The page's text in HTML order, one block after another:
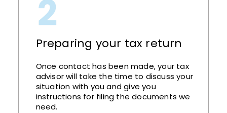
Preparing your tax return
Once contact has been made, your tax
advisor will take the time to discuss your
situation with you and give you
instructions for filing the documents we
need.